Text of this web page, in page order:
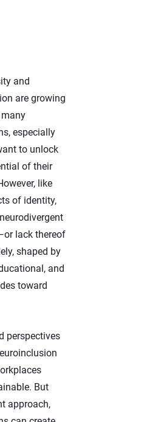
and
are growing
especially
to unlock
of their
like
of identity,
lack thereof
shaped by
and
toward
perspectives
But
approach,